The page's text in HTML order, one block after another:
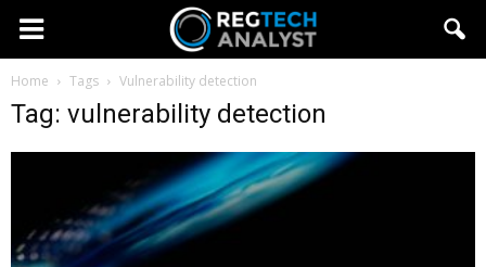
Home Tags Vulnerability detection
Tag: vulnerability detection